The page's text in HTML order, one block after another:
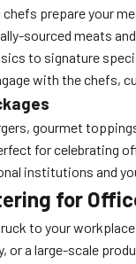
chefs prepare your
sourced meats
to signature
with the chefs,
gourmet
for celebrating
institutions and
for
to your
or a large-scale